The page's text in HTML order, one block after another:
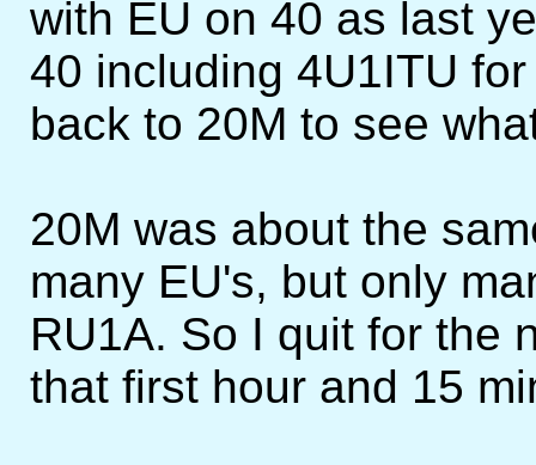
with EU on 40 as last
40 including 4U1ITU
back to 20M to see
20M was about the
many EU's, but only
RU1A. So I quit for the
that first hour and 15